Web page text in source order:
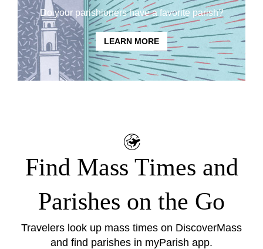
Do your parishioners have a favorite parish?
LEARN MORE
Find Mass Times and
Parishes on the Go
Travelers look up mass times on DiscoverMass
and find parishes in myParish app.